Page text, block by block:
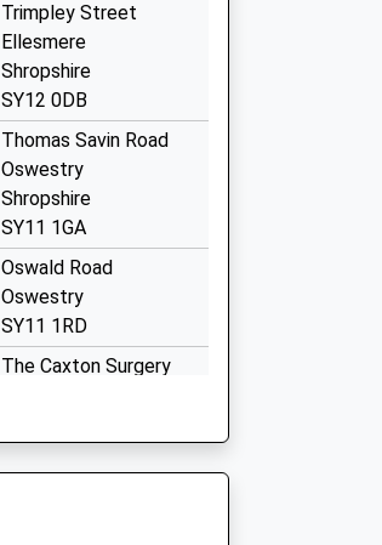
Trimpley Street
Ellesmere
Shropshire
SY12 0DB
Thomas Savin Road
Oswestry
Shropshire
SY11 1GA
Oswald Road
Oswestry
SY11 1RD
The Caxton Surgery